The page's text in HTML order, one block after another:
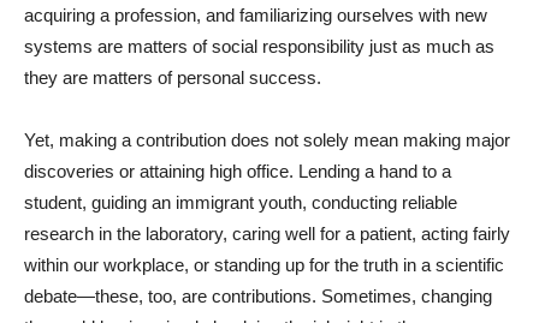
acquiring a profession, and familiarizing ourselves with new
systems are matters of social responsibility just as much as
they are matters of personal success.
Yet, making a contribution does not solely mean making major
discoveries or attaining high office. Lending a hand to a
student, guiding an immigrant youth, conducting reliable
research in the laboratory, caring well for a patient, acting fairly
within our workplace, or standing up for the truth in a scientific
debate—these, too, are contributions. Sometimes, changing